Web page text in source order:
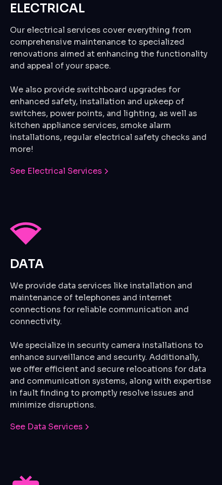
ELECTRICAL
Our electrical services cover everything from
comprehensive maintenance to specialized
renovations aimed at enhancing the functionality
and appeal of your space.
We also provide switchboard upgrades for
enhanced safety, installation and upkeep of
switches, power points, and lighting, as well as
kitchen appliance services, smoke alarm
installations, regular electrical safety checks and
more!
See Electrical Services
DATA
We provide data services like installation and
maintenance of telephones and internet
connections for reliable communication and
connectivity.
We specialize in security camera installations to
enhance surveillance and security. Additionally,
we offer efficient and secure relocations for data
and communication systems, along with expertise
in fault finding to promptly resolve issues and
minimize disruptions.
See Data Services